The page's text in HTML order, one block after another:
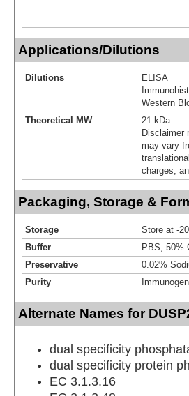
Applications/Dilutions
Dilutions
ELISA
Western
Theoretical MW
21 kDa.
Disclaimer
may vary
charges,
Packaging, Storage &
Storage
Store at -
Buffer
PBS, 50%
Preservative
0.02%
Purity
Alternate Names for
dual specificity
dual specificity protein
EC 3.1.3.16